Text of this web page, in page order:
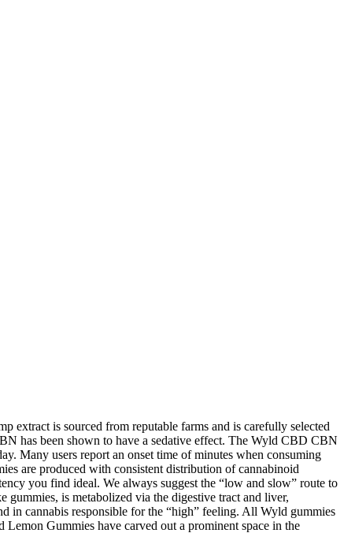
extract is sourced from reputable farms and is carefully selected
has been shown to have a sedative effect. The Wyld CBD CBN
Many users report an onset time of minutes when consuming
are produced with consistent distribution of cannabinoid
you find ideal. We always suggest the “low and slow” route to
is metabolized via the digestive tract and liver,
in cannabis responsible for the “high” feeling. All Wyld gummies
Gummies have carved out a prominent space in the